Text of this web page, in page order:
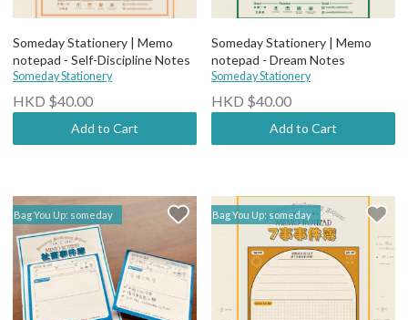
Someday Stationery | Memo
notepad - Self-Discipline Notes
Someday Stationery
HKD $40.00
Add to Cart
Someday Stationery | Memo
notepad - Dream Notes
Someday Stationery
HKD $40.00
Add to Cart
Bag You Up: someday Bag You Up: someday